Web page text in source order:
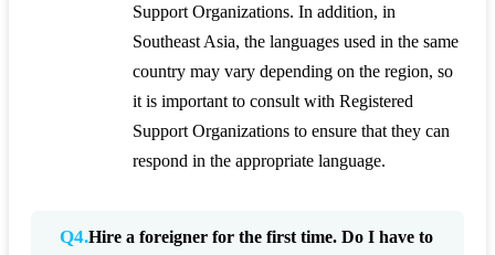
Support Organizations. In addition, in
Southeast Asia, the languages used in the same
country may vary depending on the region, so
it is important to consult with Registered
Support Organizations to ensure that they can
respond in the appropriate language.
Q4.Hire a foreigner for the first time. Do I have to